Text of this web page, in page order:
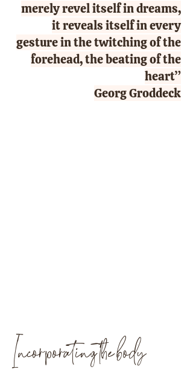
merely revel itself in dreams,
it reveals itself in every
gesture in the twitching of the
forehead, the beating of the
heart”
Georg Groddeck
Incorporating the body